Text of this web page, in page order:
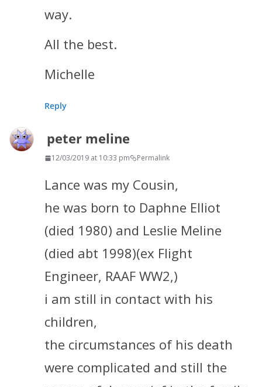
way.
All the best.
Michelle
Reply
peter meline
12/03/2019 at 10:33 pm Permalink
Lance was my Cousin,
he was born to Daphne Elliot
(died 1980) and Leslie Meline
(died abt 1998)(ex Flight
Engineer, RAAF WW2,)
i am still in contact with his
children,
the circumstances of his death
were complicated and still the